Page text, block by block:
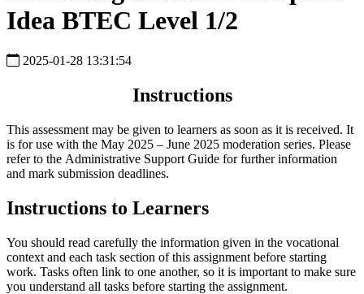
Idea BTEC Level 1/2
2025-01-28 13:31:54
Instructions
This assessment may be given to learners as soon as it is received. It
is for use with the May 2025 – June 2025 moderation series. Please
refer to the Administrative Support Guide for further information
and mark submission deadlines.
Instructions to Learners
You should read carefully the information given in the vocational
context and each task section of this assignment before starting
work. Tasks often link to one another, so it is important to make sure
you understand all tasks before starting the assignment.